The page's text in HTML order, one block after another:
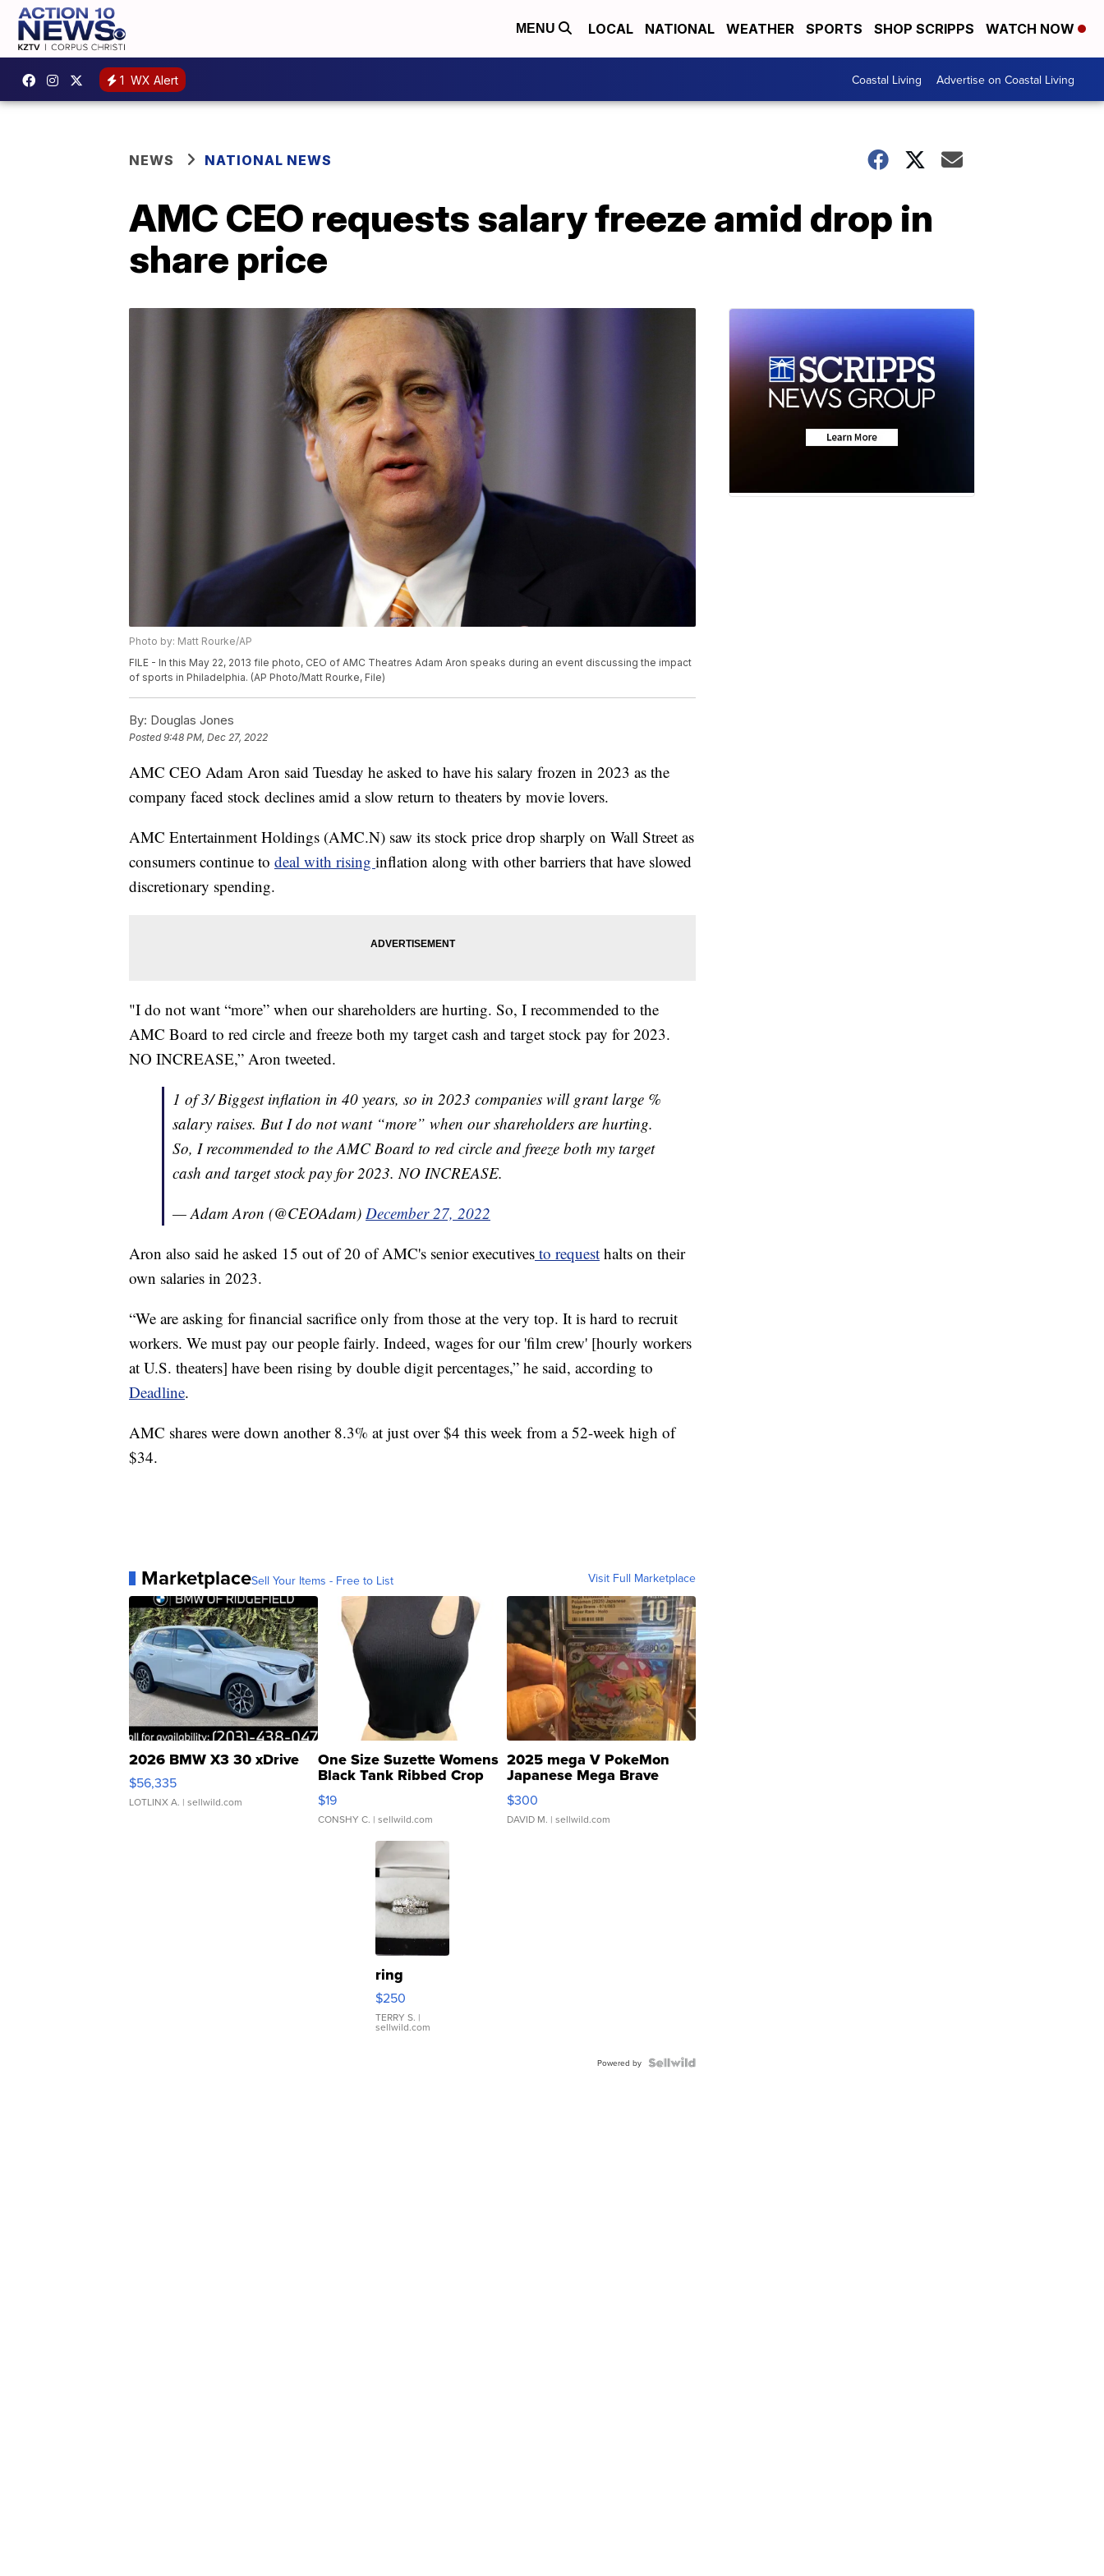
MENU LOCAL NATIONAL WEATHER SPORTS SHOP SCRIPPS WATCH NOW
1 WX Alert Coastal Living Advertise on Coastal Living
NEWS NATIONAL NEWS
AMC CEO requests salary freeze amid drop in
share price
Photo by: Matt Rourke/AP
FILE - In this May 22, 2013 file photo, CEO of AMC Theatres Adam Aron speaks during an event discussing the impact
of sports in Philadelphia. (AP Photo/Matt Rourke, File)
By: Douglas Jones
Posted9:48 PM, Dec 27, 2022
AMC CEO Adam Aron said Tuesday he asked to have his salary frozen in 2023 as the
company faced stock declines amid a slow return to theaters by movie lovers.
AMC Entertainment Holdings (AMC.N) saw its stock price drop sharply on Wall Street as
consumers continue to deal with rising inflation along with other barriers that have slowed
discretionary spending.
"I do not want “more” when our shareholders are hurting. So, I recommended to the
AMC Board to red circle and freeze both my target cash and target stock pay for 2023.
NO INCREASE,” Aron tweeted.
1 of 3/ Biggest inflation in 40 years, so in 2023 companies will grant large %
salary raises. But I do not want “more” when our shareholders are hurting.
So, I recommended to the AMC Board to red circle and freeze both my target
cash and target stock pay for 2023. NO INCREASE.
— Adam Aron (@CEOAdam) December 27, 2022
Aron also said he asked 15 out of 20 of AMC's senior executives to request halts on their
own salaries in 2023.
“We are asking for financial sacrifice only from those at the very top. It is hard to recruit
workers. We must pay our people fairly. Indeed, wages for our 'film crew' [hourly workers
at U.S. theaters] have been rising by double digit percentages,” he said, according to
Deadline.
AMC shares were down another 8.3% at just over $4 this week from a 52-week high of
$34.
MarketplaceSell Your Items - Free to List Visit Full Marketplace
2026 BMW X3 30 xDrive
$56,335
LOTLINX A. | sellwild.com
One Size Suzette Womens
Black Tank Ribbed Crop
Asymmetrical ...
$19
CONSHY C. | sellwild.com
2025 mega V PokeMon
Japanese Mega Brave
076/063 Super Rare H...
$300
DAVID M. | sellwild.com
ring
$250
TERRY S. |
sellwild.com
Powered by